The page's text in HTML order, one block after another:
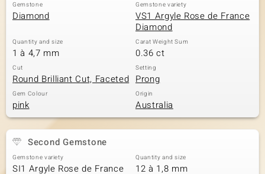
Gemstone
Diamond
Gemstone variety
VS1 Argyle Rose de France
Diamond
Quantity and size
1 à 4,7 mm
Carat Weight Sum
0.36 ct
Cut
Round Brilliant Cut, Faceted
Setting
Prong
Gem Colour
pink
Origin
Australia
Second Gemstone
Gemstone variety
SI1 Argyle Rose de France
Quantity and size
12 à 1,8 mm